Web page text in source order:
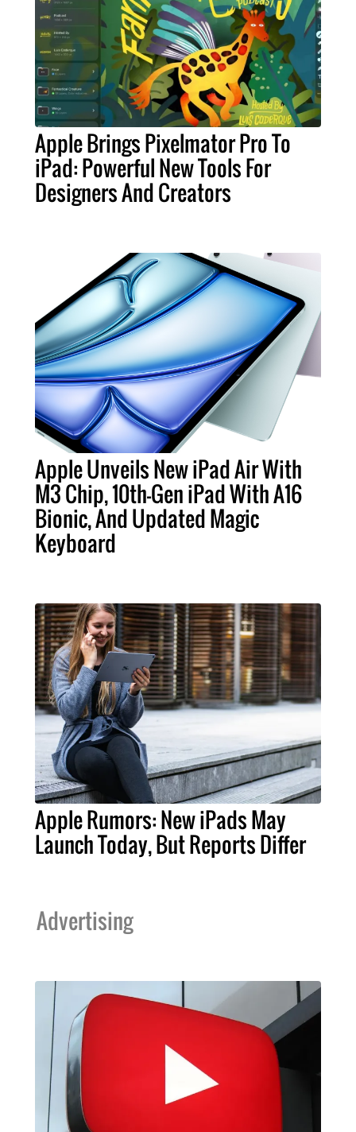
Apple Brings Pixelmator Pro To
iPad: Powerful New Tools For
Designers And Creators
Apple Unveils New iPad Air With
M3 Chip, 10th-Gen iPad With A16
Bionic, And Updated Magic
Keyboard
Apple Rumors: New iPads May
Launch Today, But Reports Differ
Advertising